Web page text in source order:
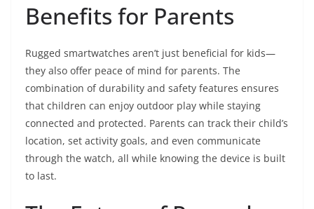
Benefits for Parents
Rugged smartwatches aren’t just beneficial for kids—
they also offer peace of mind for parents. The
combination of durability and safety features ensures
that children can enjoy outdoor play while staying
connected and protected. Parents can track their child’s
location, set activity goals, and even communicate
through the watch, all while knowing the device is built
to last.